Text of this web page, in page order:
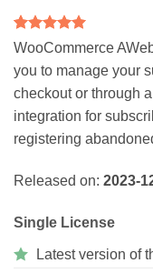
Rated5
based on
2
customer
ratings
WooCommerce
you to manage your
checkout or through
integration for
registering
Released on: 2023-
Single License
Latest version of